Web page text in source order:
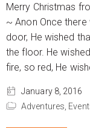
Merry Christmas
~ Anon Once
door, He wished
the floor. He
fire, so red, He
January 8, 2016
Adventures,